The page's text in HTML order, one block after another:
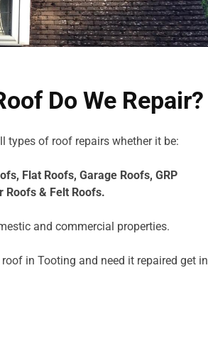
Do We Repair?
types of roof repairs whether it be:
Flat Roofs, Garage Roofs, GRP
Roofs & Felt Roofs.
and commercial properties.
in Tooting and need it repaired get in